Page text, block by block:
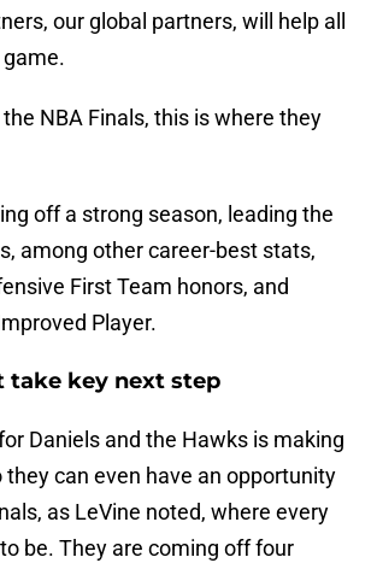
our global partners, will help all
the NBA Finals, this is where they
off a strong season, leading the
among other career-best stats,
First Team honors, and
Player.
take key next step
Daniels and the Hawks is making
can even have an opportunity
as LeVine noted, where every
be. They are coming off four